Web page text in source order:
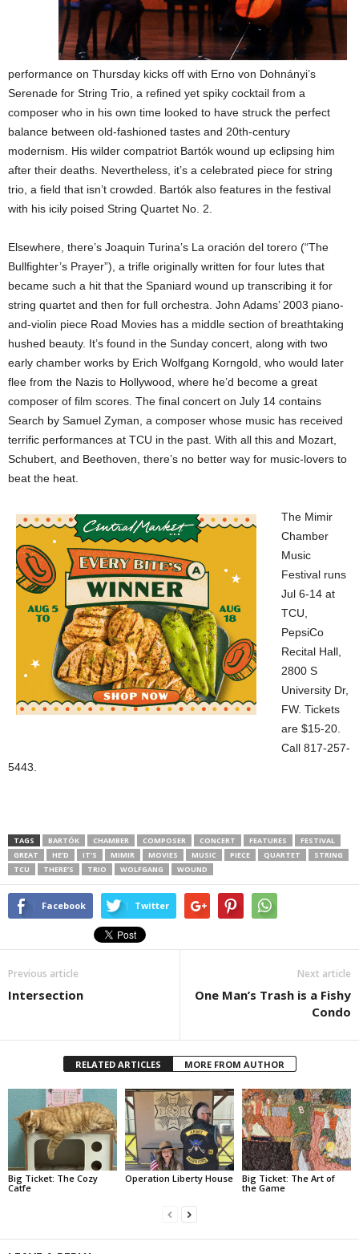
performance on Thursday kicks off with Erno von Dohnányi’s
Serenade for String Trio, a refined yet spiky cocktail from a
composer who in his own time looked to have struck the perfect
balance between old-fashioned tastes and 20th-century
modernism. His wilder compatriot Bartók wound up eclipsing him
after their deaths. Nevertheless, it’s a celebrated piece for string
trio, a field that isn’t crowded. Bartók also features in the festival
with his icily poised String Quartet No. 2.
Elsewhere, there’s Joaquin Turina’s La oración del torero (“The
Bullfighter’s Prayer”), a trifle originally written for four lutes that
became such a hit that the Spaniard wound up transcribing it for
string quartet and then for full orchestra. John Adams’ 2003 piano-
and-violin piece Road Movies has a middle section of breathtaking
hushed beauty. It’s found in the Sunday concert, along with two
early chamber works by Erich Wolfgang Korngold, who would later
flee from the Nazis to Hollywood, where he’d become a great
composer of film scores. The final concert on July 14 contains
Search by Samuel Zyman, a composer whose music has received
terrific performances at TCU in the past. With all this and Mozart,
Schubert, and Beethoven, there’s no better way for music-lovers to
beat the heat.
The Mimir
Chamber
Music
Festival runs
Jul 6-14 at
TCU,
PepsiCo
Recital Hall,
2800 S
University Dr,
FW. Tickets
are $15-20.
Call 817-257-
5443.
TAGS BARTÓK CHAMBER COMPOSER CONCERT FEATURES
FESTIVAL
GREAT
HE’D IT’S MIMIR MOVIES MUSIC PIECE QUARTET
STRING
TCU
THERE’S TRIO WOLFGANG WOUND
Facebook Twitter
Previous article
Intersection
Next article
One Man’s Trash is a Fishy
Condo
RELATED ARTICLES MORE FROM AUTHOR
Big Ticket: The Cozy
Catfe
Operation Liberty House
Big Ticket: The Art of
the Game